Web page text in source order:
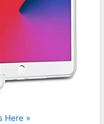
Here »